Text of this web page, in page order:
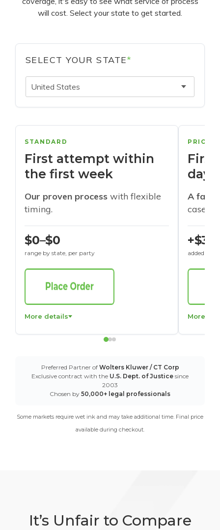
will cost. Select your state to get started.
SELECT YOUR STATE*
United States
STANDARD
First attempt within
the first week
Our proven process with flexible
timing.
$0–$0
range by state, per party
More details
days
A
cases
+$30
added to
More
Preferred Partner of Wolters Kluwer / CT Corp
Exclusive contract with the U.S. Dept. of Justice since
2003
Chosen by 50,000+ legal professionals
Some markets require wet ink and may take additional time. Final price
available during checkout.
It’s Unfair to Compare